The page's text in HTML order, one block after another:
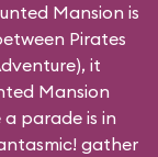
Mansion is
Pirates
it
Mansion
a parade is in
gather